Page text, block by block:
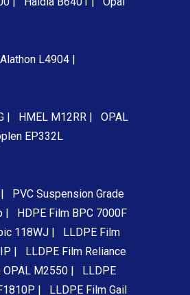
L4904 |
| HMEL M12RR |
OPAL
EP332L
PVC Suspension Grade
|
HDPE Film BPC 7000F
118WJ |
LLDPE Film
|
LLDPE Film Reliance
M2550 |
LLDPE
| LLDPE Film Gail